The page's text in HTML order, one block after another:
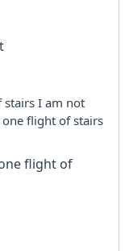
stairs I am not
flight of stairs
flight of